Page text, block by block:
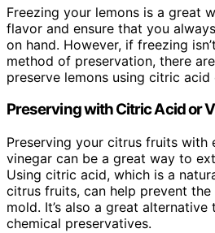
Freezing your lemons is a great
flavor and ensure that you
on hand. However, if freezing
method of preservation, there
preserve lemons using citric acid
Preserving with Citric Acid or
Preserving your citrus fruits with
vinegar can be a great way to
Using citric acid, which is a
citrus fruits, can help prevent
mold. It’s also a great
chemical preservatives.